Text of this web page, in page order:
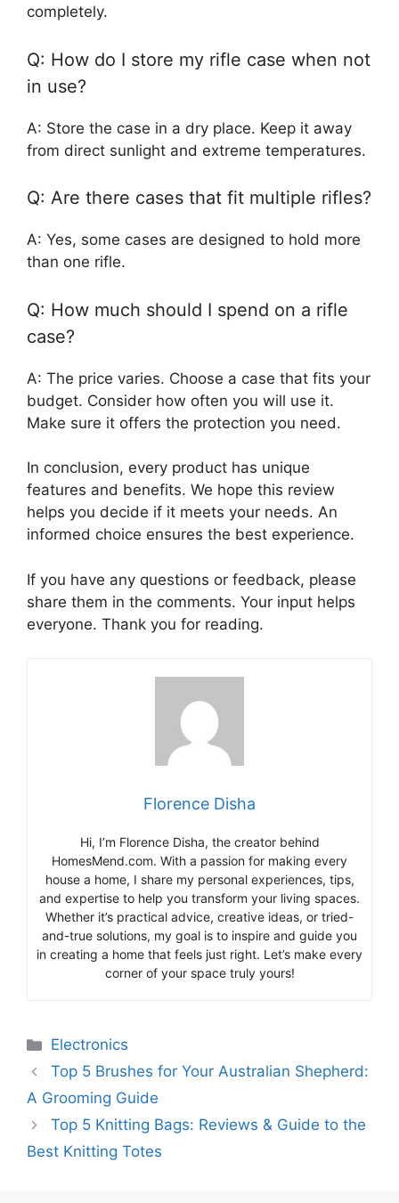
completely.
Q: How do I store my rifle case when not
in use?
A: Store the case in a dry place. Keep it away
from direct sunlight and extreme temperatures.
Q: Are there cases that fit multiple rifles?
A: Yes, some cases are designed to hold more
than one rifle.
Q: How much should I spend on a rifle
case?
A: The price varies. Choose a case that fits your
budget. Consider how often you will use it.
Make sure it offers the protection you need.
In conclusion, every product has unique
features and benefits. We hope this review
helps you decide if it meets your needs. An
informed choice ensures the best experience.
If you have any questions or feedback, please
share them in the comments. Your input helps
everyone. Thank you for reading.
Florence Disha
Hi, I’m Florence Disha, the creator behind
HomesMend.com. With a passion for making every
house a home, I share my personal experiences, tips,
and expertise to help you transform your living spaces.
Whether it’s practical advice, creative ideas, or tried-
and-true solutions, my goal is to inspire and guide you
in creating a home that feels just right. Let’s make every
corner of your space truly yours!
Categories
Electronics
Top 5 Brushes for Your Australian Shepherd:
A Grooming Guide
Top 5 Knitting Bags: Reviews & Guide to the
Best Knitting Totes